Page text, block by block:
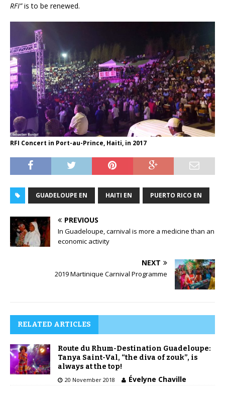
RFI”is to be renewed.
RFI Concert in Port-au-Prince, Haiti, in 2017
GUADELOUPE EN HAITI EN PUERTO RICO EN
PREVIOUS
In Guadeloupe, carnival is more a medicine than an
economic activity
NEXT
2019 Martinique Carnival Programme
RELATED ARTICLES
Route du Rhum-Destination Guadeloupe:
Tanya Saint-Val, “the diva of zouk”, is
always at the top!
20 November 2018 Évelyne Chaville